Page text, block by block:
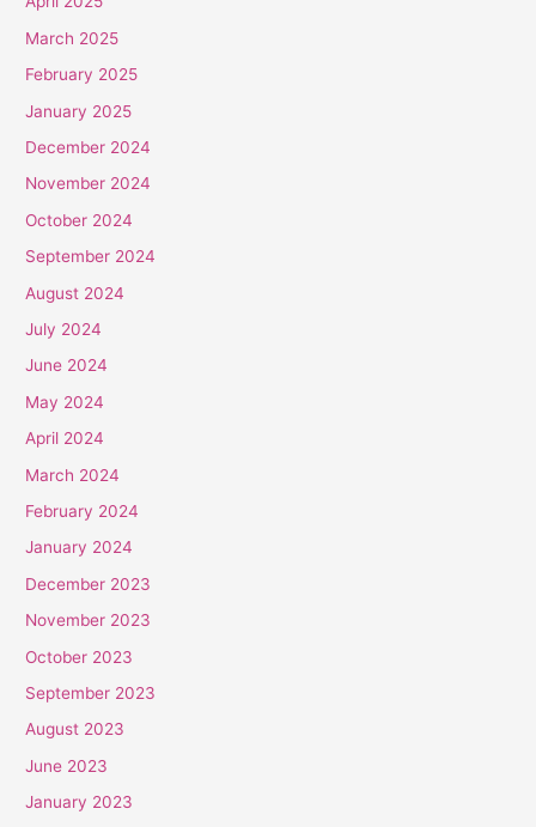
March 2025
February 2025
January 2025
December 2024
November 2024
October 2024
September 2024
August 2024
July 2024
June 2024
May 2024
April 2024
March 2024
February 2024
January 2024
December 2023
November 2023
October 2023
September 2023
August 2023
June 2023
January 2023